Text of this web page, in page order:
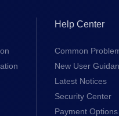
Help Center
Common
New User
Latest Notices
Security Center
Payment Options